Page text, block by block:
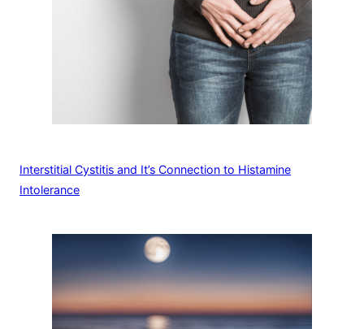
Interstitial Cystitis and It’s Connection to Histamine
Intolerance